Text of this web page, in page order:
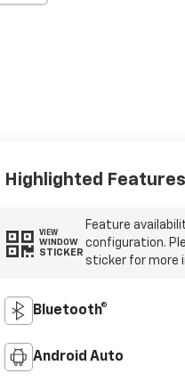
Highlighted Features
VIEW
WINDOW
STICKER
Feature
configuration.
sticker for more
Bluetooth®
Android Auto